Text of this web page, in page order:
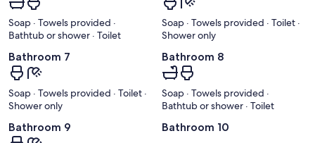
Soap · Towels provided ·
Bathtub or shower · Toilet
Soap · Towels provided · Toilet ·
Shower only
Bathroom 7
Soap · Towels provided · Toilet ·
Shower only
Bathroom 8
Soap · Towels provided ·
Bathtub or shower · Toilet
Bathroom 9 Bathroom 10